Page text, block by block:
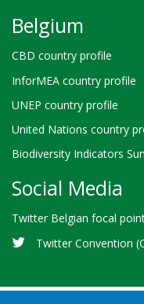
Belgium
CBD country profile
InforMEA country profile
UNEP country profile
United Nations country
Biodiversity Indicators
Social Media
Twitter Belgian focal
Twitter Convention